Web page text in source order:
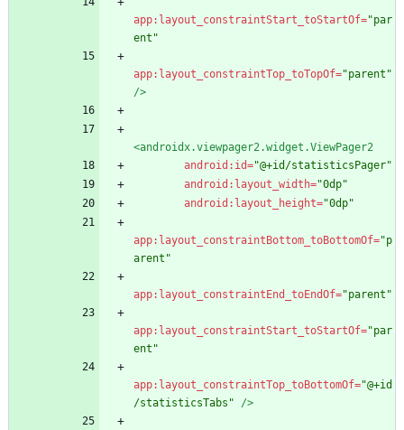
app:layout_constraintStart_toStartOf="par
ent"
app:layout_constraintTop_toTopOf="parent"
/>
<androidx.viewpager2.widget.ViewPager2
android:id="@+id/statisticsPager"
android:layout_width="0dp"
android:layout_height="0dp"
app:layout_constraintBottom_toBottomOf="p
arent"
app:layout_constraintEnd_toEndOf="parent"
app:layout_constraintStart_toStartOf="par
ent"
app:layout_constraintTop_toBottomOf="@+id
/statisticsTabs"
/>